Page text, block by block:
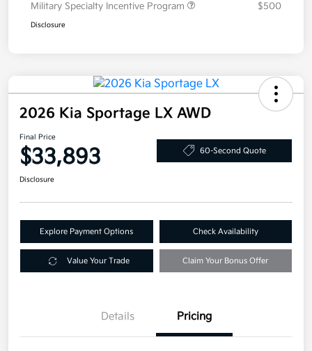
Military Specialty Incentive Program
$500
Disclosure
2026 Kia Sportage LX AWD
Final Price
$33,893 60-Second Quote
Disclosure
Explore Payment Options Check Availability
Value Your Trade Claim Your Bonus Offer
Details Pricing